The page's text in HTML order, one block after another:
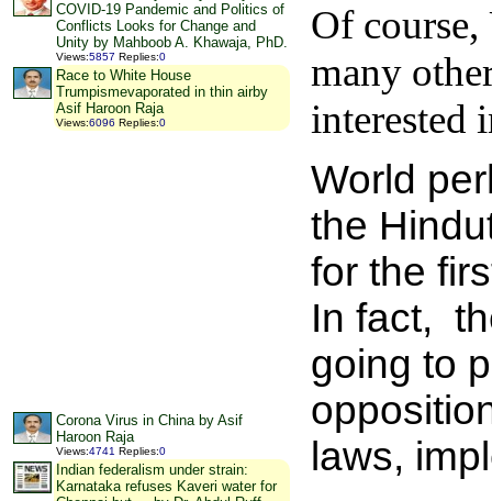
COVID-19 Pandemic and Politics of
Conflicts Looks for Change and
Unity by Mahboob A. Khawaja, PhD.
Views:5857 Replies:0
Race to White House
Trumpismevaporated in thin airby
Asif Haroon Raja
Views:6096 Replies:0
Corona Virus in China by Asif
Haroon Raja
Views:4741 Replies:0
Indian federalism under strain:
Karnataka refuses Kaveri water for
Of
many
interested
World
the
for the
In fact,
going to
laws,